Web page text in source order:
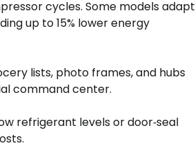
cycles. Some models adapt
up to 15% lower energy
lists, photo frames, and hubs
command center.
refrigerant levels or door‑seal